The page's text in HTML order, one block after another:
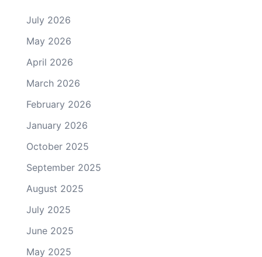
July 2026
May 2026
April 2026
March 2026
February 2026
January 2026
October 2025
September 2025
August 2025
July 2025
June 2025
May 2025